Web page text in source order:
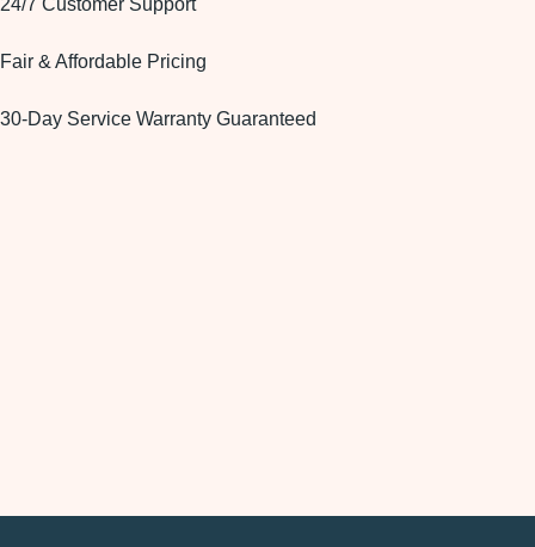
Fair & Affordable Pricing
30-Day Service Warranty Guaranteed